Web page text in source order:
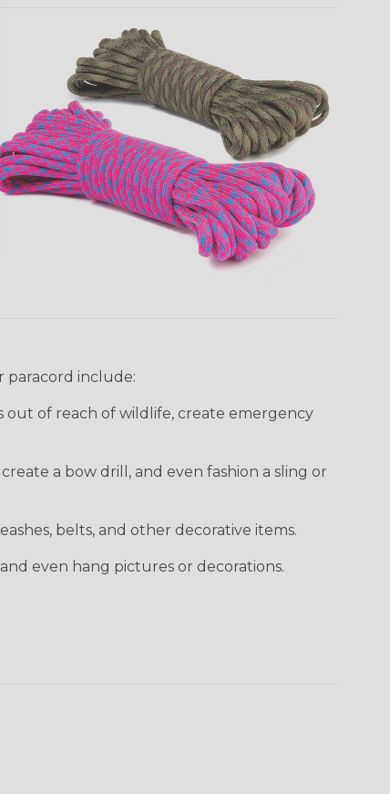
paracord include:
out of reach of wildlife, create emergency
a bow drill, and even fashion a sling or
belts, and other decorative items.
even hang pictures or decorations.